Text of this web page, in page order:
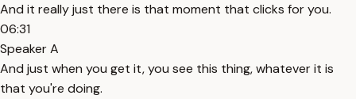
And it really just there is that moment that clicks for you.
06:31
Speaker A
And just when you get it, you see this thing, whatever it is
that you're doing.